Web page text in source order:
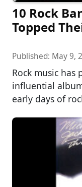
10 Rock
Topped
Published: May 9,
Rock music has
influential
early days of